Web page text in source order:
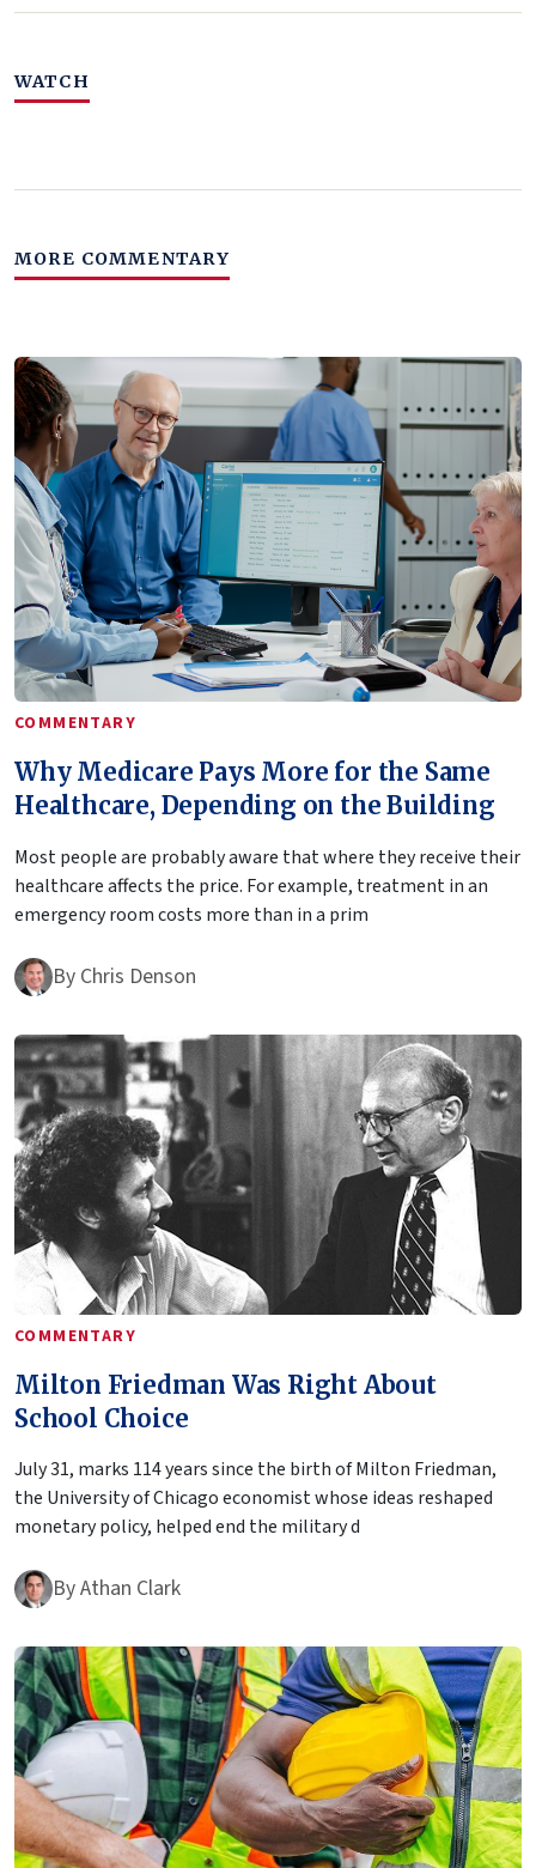
WATCH
MORE COMMENTARY
COMMENTARY
Why Medicare Pays More for the Same
Healthcare, Depending on the Building
Most people are probably aware that where they receive their
healthcare affects the price. For example, treatment in an
emergency room costs more than in a prim
By Chris Denson
COMMENTARY
Milton Friedman Was Right About
School Choice
July 31, marks 114 years since the birth of Milton Friedman,
the University of Chicago economist whose ideas reshaped
monetary policy, helped end the military d
ByAthan Clark